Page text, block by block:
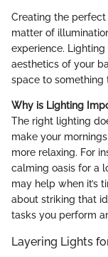
Creating the
matter of
experience.
aesthetics of your
space to something
Why is Lighting
The right lighting
make your
more relaxing. For
calming oasis for a
may help when it’s
about striking that
tasks you perform
Layering Lights